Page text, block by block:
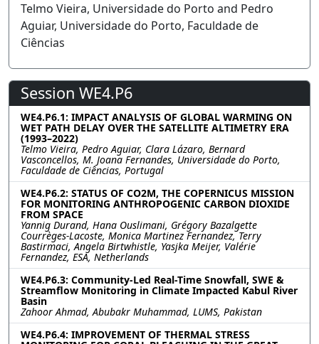
Telmo Vieira, Universidade do Porto and Pedro
Aguiar, Universidade do Porto, Faculdade de
Ciências
Session WE4.P6
WE4.P6.1: IMPACT ANALYSIS OF GLOBAL WARMING ON
WET PATH DELAY OVER THE SATELLITE ALTIMETRY ERA
(1993–2022)
Telmo Vieira, Pedro Aguiar, Clara Lázaro, Bernard
Vasconcellos, M. Joana Fernandes, Universidade do Porto,
Faculdade de Ciências, Portugal
WE4.P6.2: STATUS OF CO2M, THE COPERNICUS MISSION
FOR MONITORING ANTHROPOGENIC CARBON DIOXIDE
FROM SPACE
Yannig Durand, Hana Ouslimani, Grégory Bazalgette
Courrèges-Lacoste, Monica Martinez Fernandez, Terry
Bastirmaci, Angela Birtwhistle, Yasjka Meijer, Valérie
Fernandez, ESA, Netherlands
WE4.P6.3: Community-Led Real-Time Snowfall, SWE &
Streamflow Monitoring in Climate Impacted Kabul River
Basin
Zahoor Ahmad, Abubakr Muhammad, LUMS, Pakistan
WE4.P6.4: IMPROVEMENT OF THERMAL STRESS